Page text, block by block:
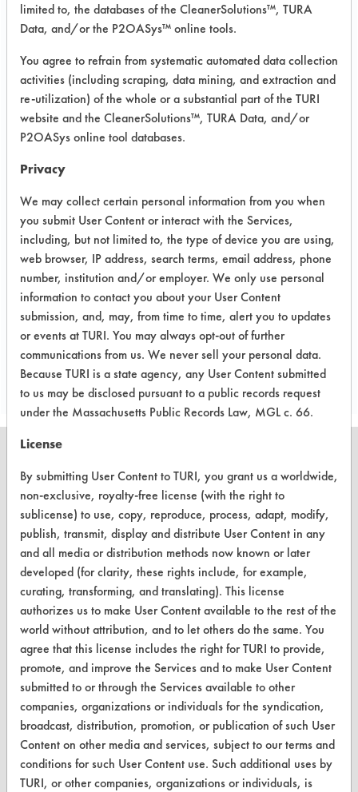
Laboratory evaluation.
Contaminant: Adhesive, CAS: 9010-
98-4, 95997-13-9, 68083-03-4,
108-88-3
Coating, CAS: 64742-47-8, 64742-
52-5
Oil, CAS: 64741-89-5
Grease, CAS: 64742-47-8
Flux, RMA
Success Rating:
Preliminary compatibility tests on
substrate coupons encouraging for at
least one cleaning chemistry. More
in-depth laboratory testing necessary.
Save Report as a PDF
CLEANERSOLUTIONS
Find a Product
Replace a Solvent
Safety Evaluation
Browse Client Types
Parts Description Search
VENDORS
Vendor/Product Search
Browse Vendors
limited to, the databases of the CleanerSolutions™, TURA
Data, and/or the P2OASys™ online tools.
You agree to refrain from systematic automated data collection
activities (including scraping, data mining, and extraction and
re-utilization) of the whole or a substantial part of the TURI
website and the CleanerSolutions™, TURA Data, and/or
P2OASys online tool databases.
Privacy
We may collect certain personal information from you when
you submit User Content or interact with the Services,
including, but not limited to, the type of device you are using,
web browser, IP address, search terms, email address, phone
number, institution and/or employer. We only use personal
information to contact you about your User Content
submission, and, may, from time to time, alert you to updates
or events at TURI. You may always opt-out of further
communications from us. We never sell your personal data.
Because TURI is a state agency, any User Content submitted
to us may be disclosed pursuant to a public records request
under the Massachusetts Public Records Law, MGL c. 66.
License
By submitting User Content to TURI, you grant us a worldwide,
non-exclusive, royalty-free license (with the right to
sublicense) to use, copy, reproduce, process, adapt, modify,
publish, transmit, display and distribute User Content in any
and all media or distribution methods now known or later
developed (for clarity, these rights include, for example,
curating, transforming, and translating). This license
authorizes us to make User Content available to the rest of the
world without attribution, and to let others do the same. You
agree that this license includes the right for TURI to provide,
promote, and improve the Services and to make User Content
submitted to or through the Services available to other
companies, organizations or individuals for the syndication,
broadcast, distribution, promotion, or publication of such User
Content on other media and services, subject to our terms and
conditions for such User Content use. Such additional uses by
TURI, or other companies, organizations or individuals, is